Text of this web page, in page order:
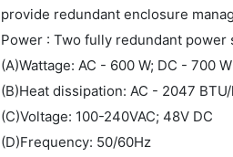
provide redundant enclosure
Power : Two fully redundant
(A)Wattage: AC - 600 W; DC - 700 W
(B)Heat dissipation: AC - 2047
(C)Voltage: 100-240VAC; 48V DC
(D)Frequency: 50/60Hz